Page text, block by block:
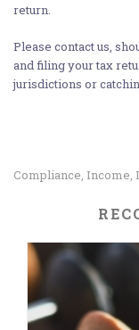
return.
Please contact us,
and filing your tax
jurisdictions or
Compliance Income